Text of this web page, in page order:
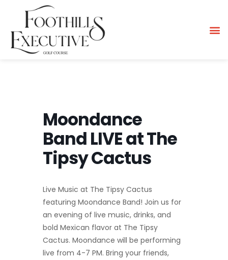
Moondance
Band LIVE at The
Tipsy Cactus
Live Music at The Tipsy Cactus
featuring Moondance Band! Join us for
an evening of live music, drinks, and
bold Mexican flavor at The Tipsy
Cactus. Moondance will be performing
live from 4-7 PM. Bring your friends,